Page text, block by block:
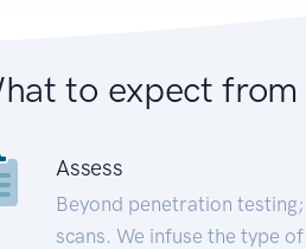
to expect from
Assess
Beyond penetration
scans. We infuse the type